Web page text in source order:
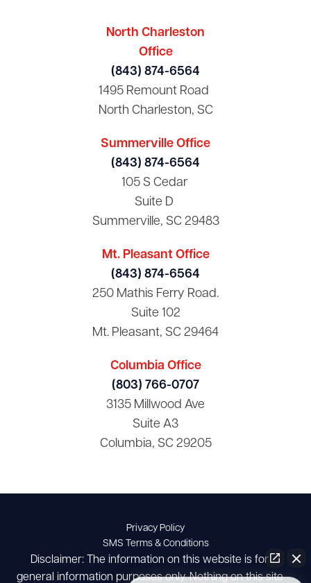
North Charleston
Office
(843) 874-6564
1495 Remount Road
North Charleston, SC
Summerville Office
(843) 874-6564
105 S Cedar
Suite D
Summerville, SC 29483
Mt. Pleasant Office
(843) 874-6564
250 Mathis Ferry Road.
Suite 102
Mt. Pleasant, SC 29464
Columbia Office
(803) 766-0707
3135 Millwood Ave
Suite A3
Columbia, SC 29205
Privacy Policy
SMS Terms & Conditions
Disclaimer: The information on this website is for
general information purposes only. Nothing on this site